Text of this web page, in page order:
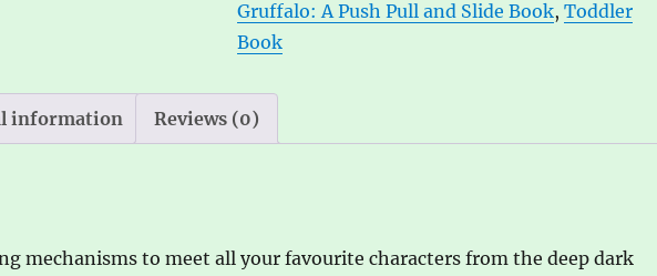
by
Julia
ill.
by
i
Gruffalo: A Push Pull and Slide Book,Toddler
Book
information Reviews (0)
mechanisms to meet all your favourite characters from the deep dark